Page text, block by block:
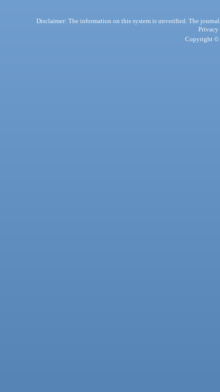
Disclaimer: The information on this system is unverified. The
Privacy
Copyright ©